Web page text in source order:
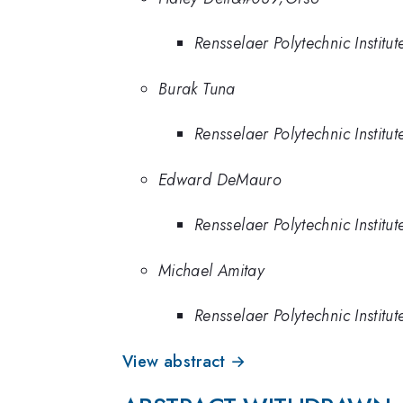
Rensselaer Polytechnic
Burak Tuna
Rensselaer Polytechnic
Edward DeMauro
Rensselaer Polytechnic
Michael Amitay
Rensselaer Polytechnic
View abstract →